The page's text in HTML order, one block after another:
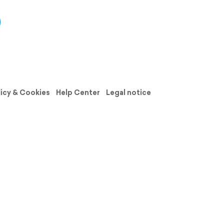
& Cookies Help Center
Legal notice